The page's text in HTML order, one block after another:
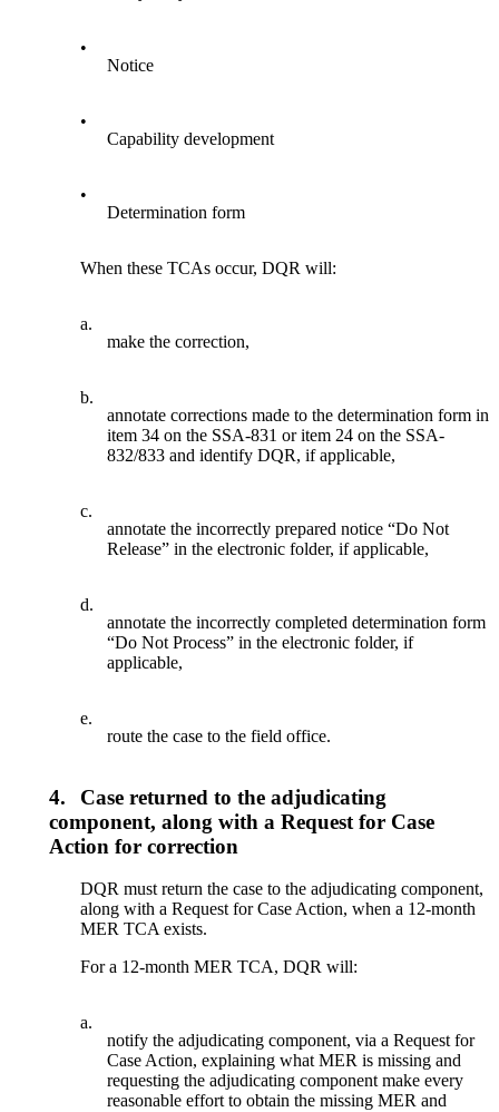
•
Notice
•
Capability development
•
Determination form
When these TCAs occur, DQR will:
a.
make the correction,
b.
annotate corrections made to the determination form in
item 34 on the SSA-831 or item 24 on the SSA-
832/833 and identify DQR, if applicable,
c.
annotate the incorrectly prepared notice “Do Not
Release” in the electronic folder, if applicable,
d.
annotate the incorrectly completed determination form
“Do Not Process” in the electronic folder, if
applicable,
e.
route the case to the field office.
4.
Case returned to the adjudicating
component, along with a Request for Case
Action for correction
DQR must return the case to the adjudicating component,
along with a Request for Case Action, when a 12-month
MER TCA exists.
For a 12-month MER TCA, DQR will:
a.
notify the adjudicating component, via a Request for
Case Action, explaining what MER is missing and
requesting the adjudicating component make every
reasonable effort to obtain the missing MER and